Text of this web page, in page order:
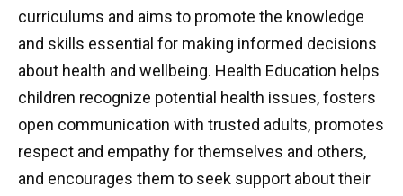
curriculums and aims to promote the knowledge
and skills essential for making informed decisions
about health and wellbeing. Health Education helps
children recognize potential health issues, fosters
open communication with trusted adults, promotes
respect and empathy for themselves and others,
and encourages them to seek support about their